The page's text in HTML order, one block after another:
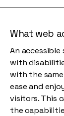
What web
An
with
with the
ease and
visitors. This
the